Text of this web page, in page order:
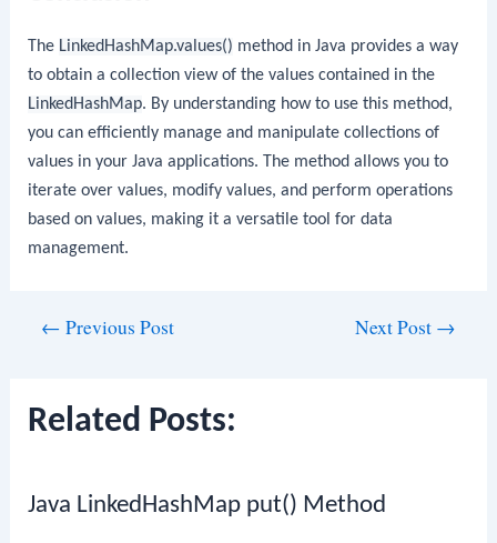
The LinkedHashMap.values() method in Java provides a way
to obtain a collection view of the values contained in the
LinkedHashMap. By understanding how to use this method,
you can efficiently manage and manipulate collections of
values in your Java applications. The method allows you to
iterate over values, modify values, and perform operations
based on values, making it a versatile tool for data
management.
← Previous Post Next Post →
Related Posts:
Java LinkedHashMap put() Method